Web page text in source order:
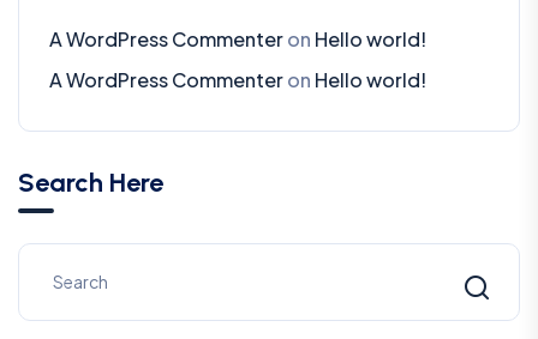
A WordPress Commenteron Hello world!
A WordPress Commenteron Hello world!
Search Here